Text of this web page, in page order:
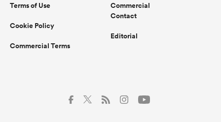
Terms of Use
Cookie Policy
Commercial Terms
Commercial
Contact
Editorial